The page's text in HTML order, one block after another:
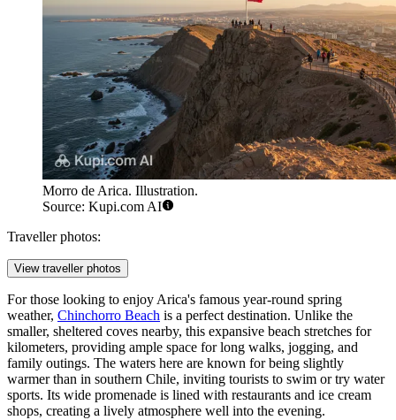
Morro de Arica. Illustration.
Source: Kupi.com AI
Traveller photos:
View traveller photos
For those looking to enjoy Arica's famous year-round spring
weather, Chinchorro Beach is a perfect destination. Unlike the
smaller, sheltered coves nearby, this expansive beach stretches for
kilometers, providing ample space for long walks, jogging, and
family outings. The waters here are known for being slightly
warmer than in southern Chile, inviting tourists to swim or try water
sports. Its wide promenade is lined with restaurants and ice cream
shops, creating a lively atmosphere well into the evening.